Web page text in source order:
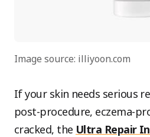
Image source: illiyoon.com
If your skin needs serious
post-procedure, eczema-
cracked, the Ultra Repair